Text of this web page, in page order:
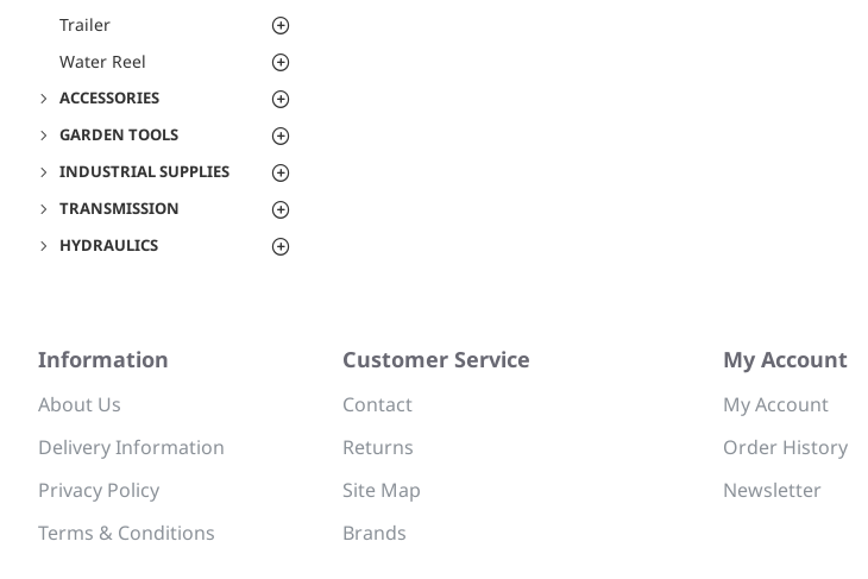
Trailer
Water Reel
ACCESSORIES
GARDEN TOOLS
INDUSTRIAL SUPPLIES
TRANSMISSION
HYDRAULICS
Information
About Us
Delivery Information
Privacy Policy
Terms & Conditions
Customer Service
Contact
Returns
Site Map
Brands
My Account
My Account
Order History
Newsletter